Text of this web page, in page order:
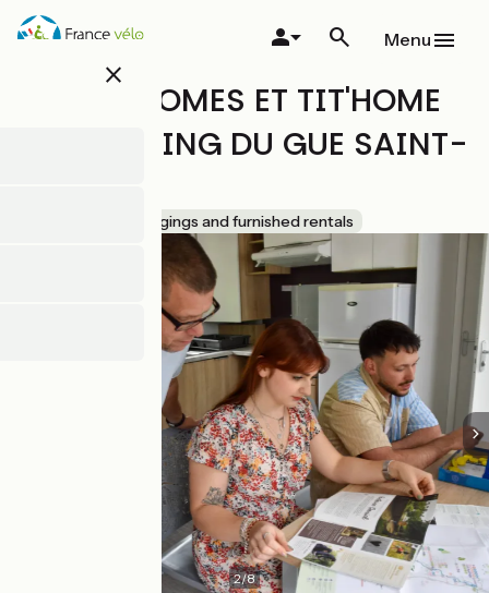
Skip
close
Menu
MOBIL-HOMES ET TIT'HOME
AU CAMPING DU GUE SAINT-
Lodgings and furnished rentals
2/8